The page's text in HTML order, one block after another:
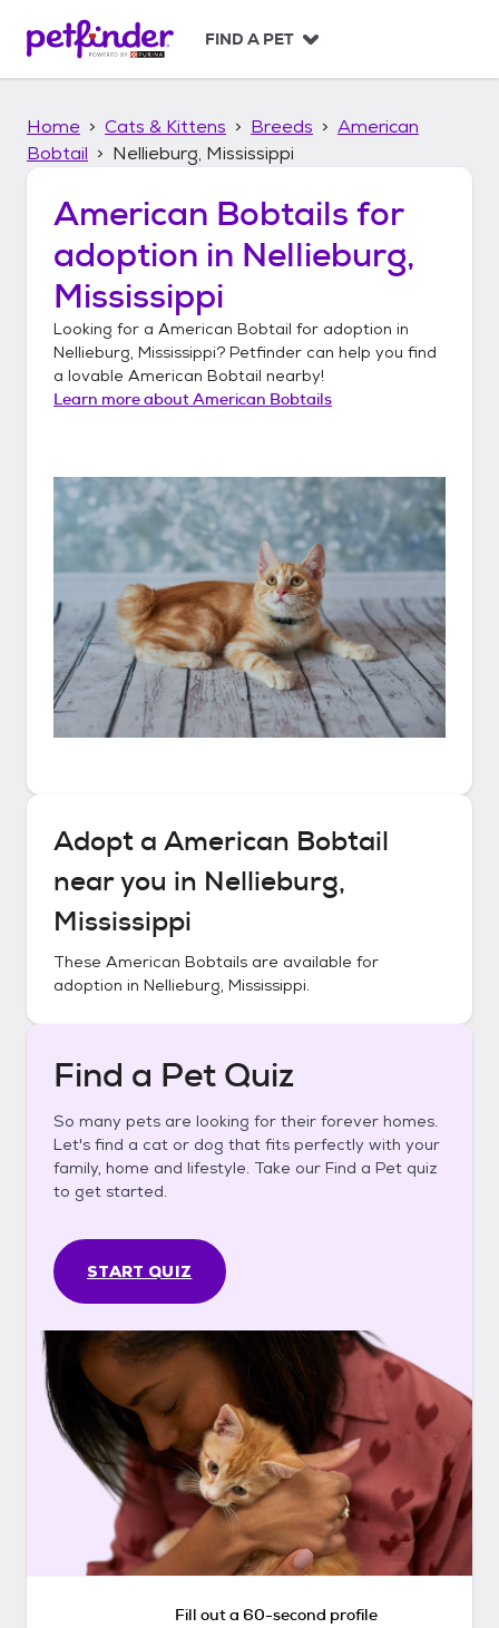
p
FIND A PET
Home Cats & Kittens Breeds
American
Bobtail
Nellieburg, Mississippi
American Bobtails for
adoption in Nellieburg,
Mississippi
Looking for a American Bobtail for adoption in
Nellieburg, Mississippi? Petfinder can help you find
a lovable American Bobtail nearby!
Learn more aboutAmerican Bobtails
Adopt a American Bobtail
near you in Nellieburg,
Mississippi
These American Bobtails are available for
adoption in Nellieburg, Mississippi.
Find a Pet Quiz
So many pets are looking for their forever homes.
Let's find a cat or dog that fits perfectly with your
family, home and lifestyle. Take our Find a Pet quiz
to get started.
START QUIZ
Fill out a 60-second profile